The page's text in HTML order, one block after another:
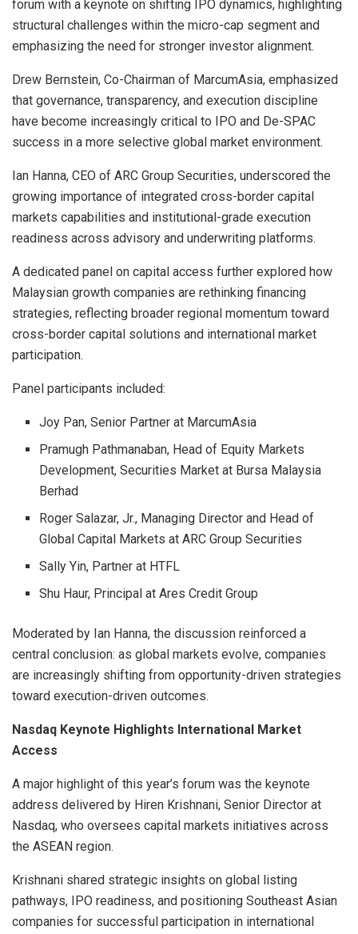
forum with a keynote on shifting IPO dynamics, highlighting
structural challenges within the micro-cap segment and
emphasizing the need for stronger investor alignment.
Drew Bernstein, Co-Chairman of MarcumAsia, emphasized
that governance, transparency, and execution discipline
have become increasingly critical to IPO and De-SPAC
success in a more selective global market environment.
Ian Hanna, CEO of ARC Group Securities, underscored the
growing importance of integrated cross-border capital
markets capabilities and institutional-grade execution
readiness across advisory and underwriting platforms.
A dedicated panel on capital access further explored how
Malaysian growth companies are rethinking financing
strategies, reflecting broader regional momentum toward
cross-border capital solutions and international market
participation.
Panel participants included:
Joy Pan, Senior Partner at MarcumAsia
Pramugh Pathmanaban, Head of Equity Markets
Development, Securities Market at Bursa Malaysia
Berhad
Roger Salazar, Jr., Managing Director and Head of
Global Capital Markets at ARC Group Securities
Sally Yin, Partner at HTFL
Shu Haur, Principal at Ares Credit Group
Moderated by Ian Hanna, the discussion reinforced a
central conclusion: as global markets evolve, companies
are increasingly shifting from opportunity-driven strategies
toward execution-driven outcomes.
Nasdaq Keynote Highlights International Market
Access
A major highlight of this year’s forum was the keynote
address delivered by Hiren Krishnani, Senior Director at
Nasdaq, who oversees capital markets initiatives across
the ASEAN region.
Krishnani shared strategic insights on global listing
pathways, IPO readiness, and positioning Southeast Asian
companies for successful participation in international